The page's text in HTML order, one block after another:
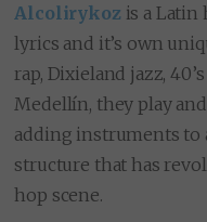
Alcolirykoz is a
lyrics and it’s own
rap, Dixieland jazz,
Medellín, they play
adding instruments to
structure that has
hop scene.